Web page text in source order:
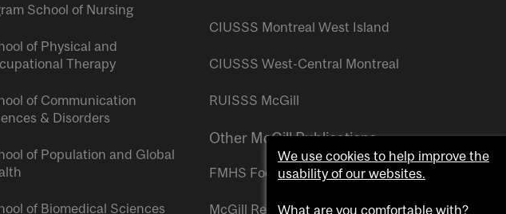
School of Nursing
of Physical and
Therapy
of Communication
& Disorders
of Population and Global
of Biomedical Sciences
CIUSSS Montreal West Island
CIUSSS West-Central Montreal
RUISSS McGill
Other McGill Publications
FMHS Focus
McGill Reporter
We use cookies to help improve the
usability of our websites.
What are you comfortable with?